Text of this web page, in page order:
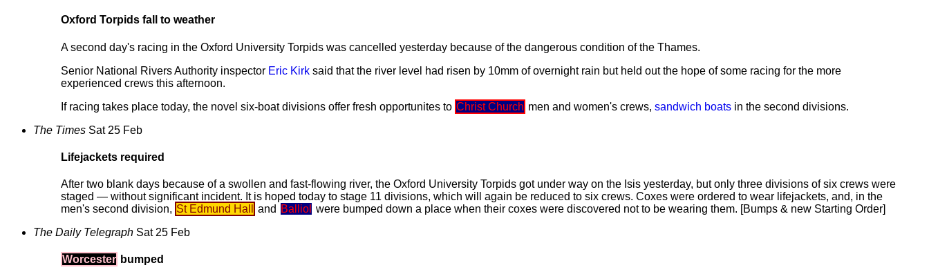
Oxford Torpids fall to weather
A second day's racing in the Oxford University Torpids was cancelled yesterday because of the dangerous condition of the Thames.
Senior National Rivers Authority inspector Eric Kirk said that the river level had risen by 10mm of overnight rain but held out the hope of some racing for the more
experienced crews this afternoon.
If racing takes place today, the novel six-boat divisions offer fresh opportunites to Christ Church men and women's crews, sandwich boats in the second divisions.
The Times Sat 25 Feb
Lifejackets required
After two blank days because of a swollen and fast-flowing river, the Oxford University Torpids got under way on the Isis yesterday, but only three divisions of six crews were
staged — without significant incident. It is hoped today to stage 11 divisions, which will again be reduced to six crews. Coxes were ordered to wear lifejackets, and, in the
men's second division, St Edmund Hall and Balliol were bumped down a place when their coxes were discovered not to be wearing them. [Bumps & new Starting Order]
The Daily Telegraph Sat 25 Feb
Worcester bumped